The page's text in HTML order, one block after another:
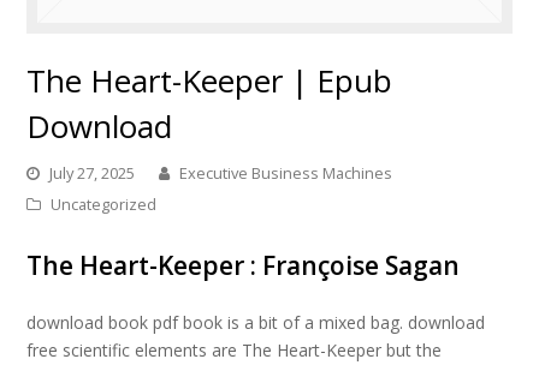
The Heart-Keeper | Epub
Download
July 27, 2025
Executive Business Machines
Uncategorized
The Heart-Keeper : Françoise Sagan
download book pdf book is a bit of a mixed bag. download
free scientific elements are The Heart-Keeper but the